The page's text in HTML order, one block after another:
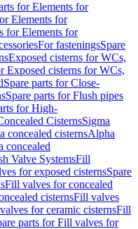
for Elements for
Elements for
for Elements for
For fasteningsSpare
Exposed cisterns for WCs,
Exposed cisterns for WCs,
Spare parts for Close-
Spare parts for Flush pipes
for High-
CisternsSigma
concealed cisternsAlpha
concealed
Valve SystemsFill
for exposed cisternsSpare
Fill valves for concealed
cisternsFill valves
for ceramic cisternsFill
parts for Fill valves for